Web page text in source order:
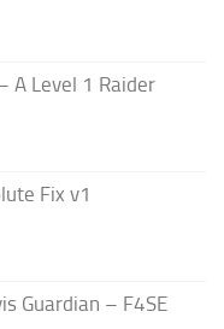
A Level 1 Raider
Fix v1
Guardian – F4SE